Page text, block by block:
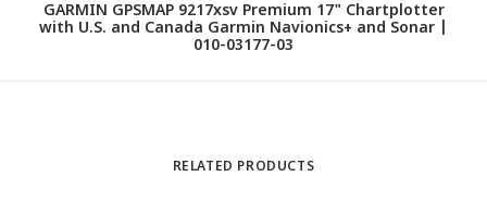
GARMIN GPSMAP 9217xsv Premium 17" Chartplotter
with U.S. and Canada Garmin Navionics+ and Sonar |
010-03177-03
RELATED PRODUCTS